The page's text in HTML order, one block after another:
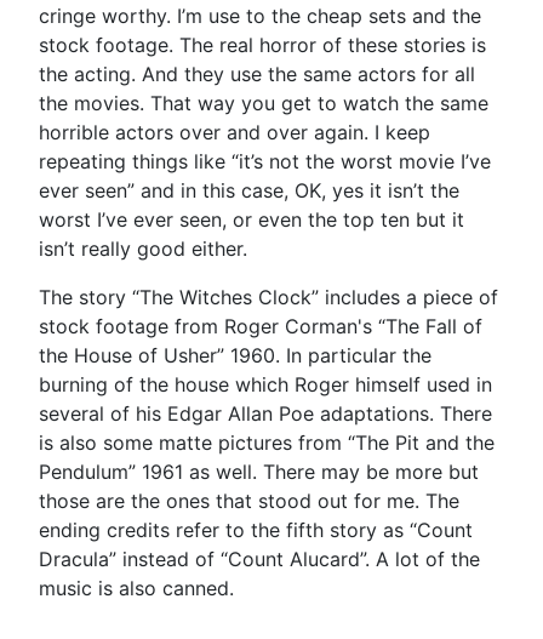
cringe worthy. I’m use to the cheap sets and the
stock footage. The real horror of these stories is
the acting. And they use the same actors for all
the movies. That way you get to watch the same
horrible actors over and over again. I keep
repeating things like “it’s not the worst movie I’ve
ever seen” and in this case, OK, yes it isn’t the
worst I’ve ever seen, or even the top ten but it
isn’t really good either.
The story “The Witches Clock” includes a piece of
stock footage from Roger Corman's “The Fall of
the House of Usher” 1960. In particular the
burning of the house which Roger himself used in
several of his Edgar Allan Poe adaptations. There
is also some matte pictures from “The Pit and the
Pendulum” 1961 as well. There may be more but
those are the ones that stood out for me. The
ending credits refer to the fifth story as “Count
Dracula” instead of “Count Alucard”. A lot of the
music is also canned.